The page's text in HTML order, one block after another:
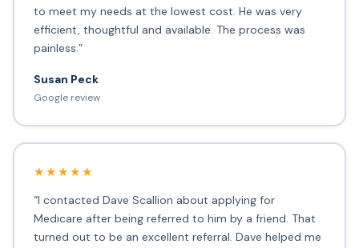
to meet my needs at the lowest cost. He was very
efficient, thoughtful and available. The process was
painless.”
Susan Peck
Google review
★★★★★
“I contacted Dave Scallion about applying for
Medicare after being referred to him by a friend. That
turned out to be an excellent referral. Dave helped me